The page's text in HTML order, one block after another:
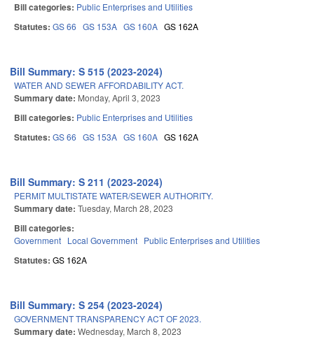
Bill categories: Public Enterprises and Utilities
Statutes: GS 66 GS 153A GS 160A GS 162A
Bill Summary: S 515 (2023-2024)
WATER AND SEWER AFFORDABILITY ACT.
Summary date: Monday, April 3, 2023
Bill categories: Public Enterprises and Utilities
Statutes: GS 66 GS 153A GS 160A GS 162A
Bill Summary: S 211 (2023-2024)
PERMIT MULTISTATE WATER/SEWER AUTHORITY.
Summary date: Tuesday, March 28, 2023
Bill categories:
Government Local Government Public Enterprises and Utilities
Statutes: GS 162A
Bill Summary: S 254 (2023-2024)
GOVERNMENT TRANSPARENCY ACT OF 2023.
Summary date: Wednesday, March 8, 2023